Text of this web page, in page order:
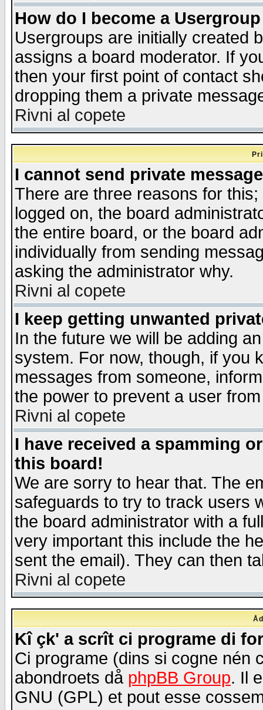
How do I become a
Usergroups are initially created
assigns a board moderator. If
then your first point of contact
dropping them a private
Rivni al copete
I cannot send private
There are three reasons for
logged on, the board
the entire board, or the board
individually from sending
asking the administrator why.
Rivni al copete
I keep getting unwanted
In the future we will be adding
system. For now, though, if you
messages from someone,
the power to prevent a user
Rivni al copete
I have received a spamming
this board!
We are sorry to hear that. The
safeguards to try to track users
the board administrator with a
very important this include the
sent the email). They can then
Rivni al copete
Kî çk' a scrît ci programe di
Ci programe (dins si cogne nén
abondroets då phpBB Group. Il
GNU (GPL) et pout esse